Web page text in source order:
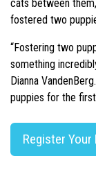
cats between
fostered two
“Fostering two
something
Dianna
puppies for the
Register Your